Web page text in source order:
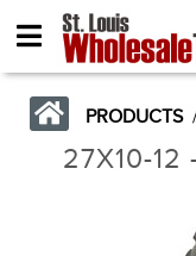
PRODUCTS
27X10-12